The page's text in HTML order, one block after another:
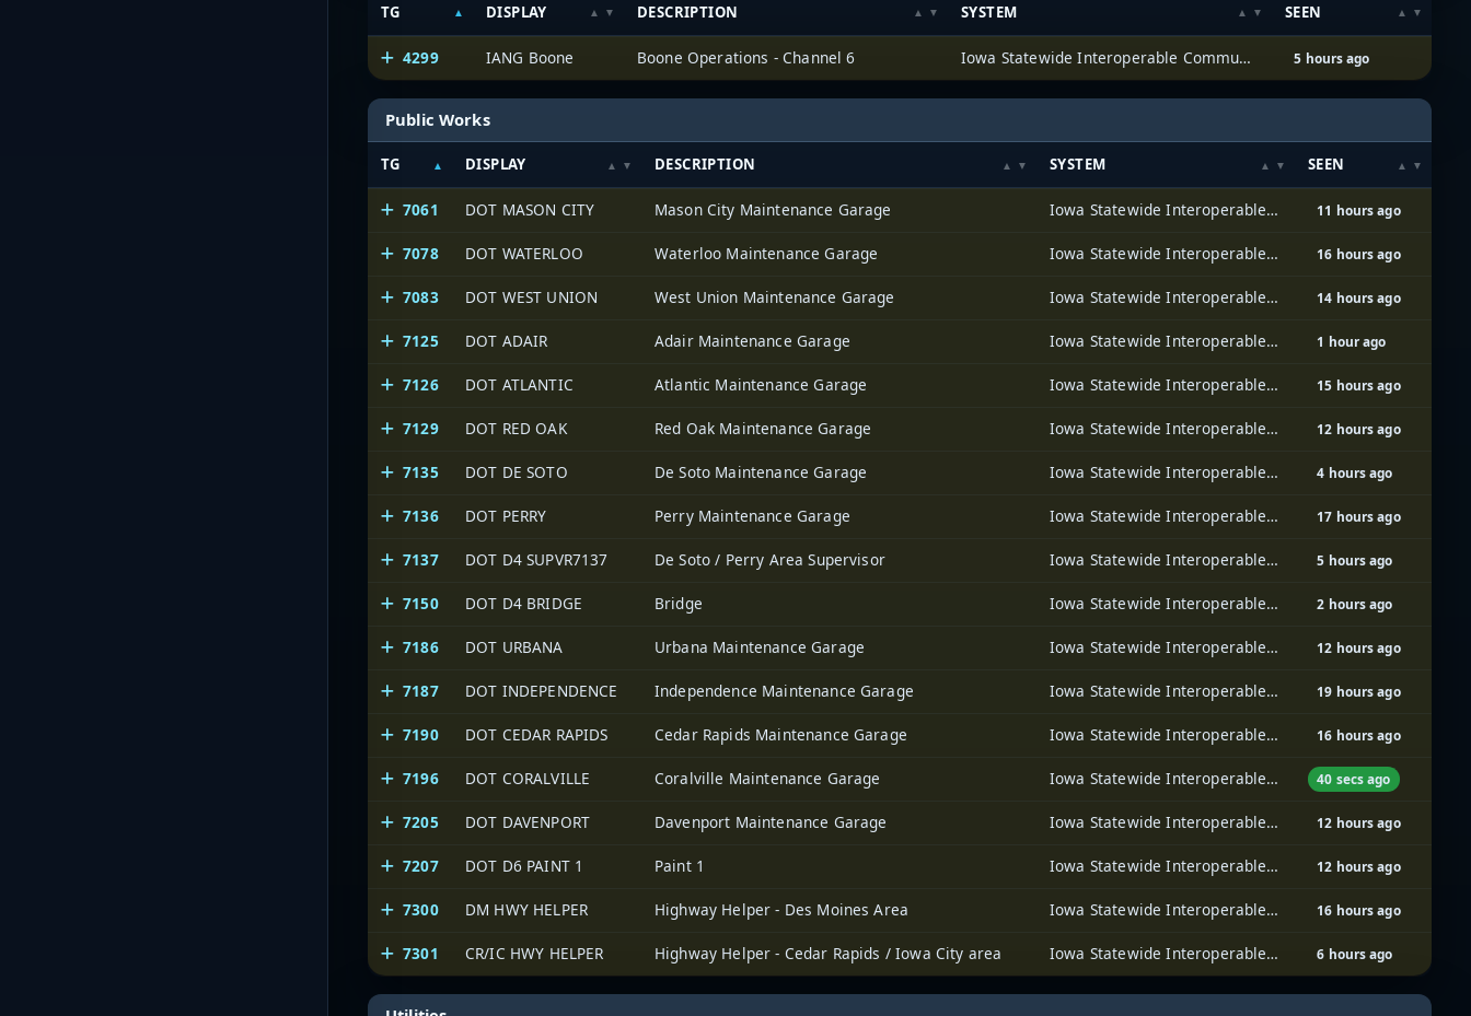
TG DISPLAY DESCRIPTION SYSTEM SEEN
4299 IANG Boone Boone Operations - Channel 6 Iowa Statewide Interoperable Communications System (ISICS) 5 hours ago
Public Works
TG DISPLAY DESCRIPTION SYSTEM SEEN
7061 DOT MASON CITY Mason City Maintenance Garage Iowa Statewide Interoperable Communications System (ISICS) 11 hours ago
7078 DOT WATERLOO Waterloo Maintenance Garage Iowa Statewide Interoperable Communications System (ISICS) 16 hours ago
7083 DOT WEST UNION West Union Maintenance Garage Iowa Statewide Interoperable Communications System (ISICS) 14 hours ago
7125 DOT ADAIR Adair Maintenance Garage Iowa Statewide Interoperable Communications System (ISICS) 1 hour ago
7126 DOT ATLANTIC Atlantic Maintenance Garage Iowa Statewide Interoperable Communications System (ISICS) 15 hours ago
7129 DOT RED OAK Red Oak Maintenance Garage Iowa Statewide Interoperable Communications System (ISICS) 12 hours ago
7135 DOT DE SOTO De Soto Maintenance Garage Iowa Statewide Interoperable Communications System (ISICS) 4 hours ago
7136 DOT PERRY Perry Maintenance Garage Iowa Statewide Interoperable Communications System (ISICS) 17 hours ago
7137 DOT D4 SUPVR7137 De Soto / Perry Area Supervisor Iowa Statewide Interoperable Communications System (ISICS) 5 hours ago
7150 DOT D4 BRIDGE Bridge Iowa Statewide Interoperable Communications System (ISICS) 2 hours ago
7186 DOT URBANA Urbana Maintenance Garage Iowa Statewide Interoperable Communications System (ISICS) 12 hours ago
7187 DOT INDEPENDENCE Independence Maintenance Garage Iowa Statewide Interoperable Communications System (ISICS) 19 hours ago
7190 DOT CEDAR RAPIDS Cedar Rapids Maintenance Garage Iowa Statewide Interoperable Communications System (ISICS) 16 hours ago
7196 DOT CORALVILLE Coralville Maintenance Garage Iowa Statewide Interoperable Communications System (ISICS) 40 secs ago
7205 DOT DAVENPORT Davenport Maintenance Garage Iowa Statewide Interoperable Communications System (ISICS) 12 hours ago
7207 DOT D6 PAINT 1 Paint 1 Iowa Statewide Interoperable Communications System (ISICS) 12 hours ago
7300 DM HWY HELPER Highway Helper - Des Moines Area Iowa Statewide Interoperable Communications System (ISICS) 16 hours ago
7301 CR/IC HWY HELPER Highway Helper - Cedar Rapids / Iowa City area Iowa Statewide Interoperable Communications System (ISICS) 6 hours ago